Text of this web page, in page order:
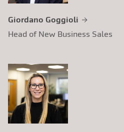
Giordano Goggioli
Head of New Business Sales